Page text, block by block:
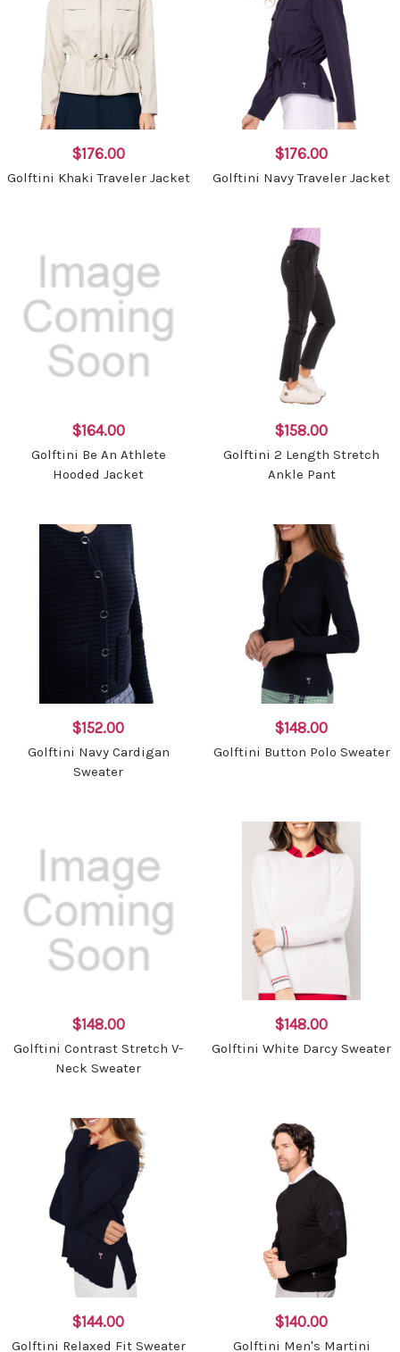
$176.00
Golftini Khaki Traveler Jacket
$176.00
Golftini Navy Traveler Jacket
$164.00
Golftini Be An Athlete
Hooded Jacket
$158.00
Golftini 2 Length Stretch
Ankle Pant
$152.00
Golftini Navy Cardigan
Sweater
$148.00
Golftini Button Polo Sweater
$148.00
Golftini Contrast Stretch V-
Neck Sweater
$148.00
Golftini White Darcy Sweater
$144.00
Golftini Relaxed Fit Sweater
$140.00
Golftini Men's Martini